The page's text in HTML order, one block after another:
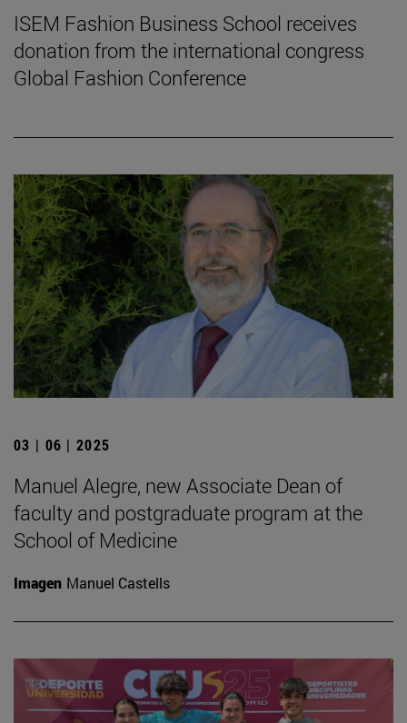
ISEM Fashion Business School receives
donation from the international congress
Global Fashion Conference
03 | 06 | 2025
Manuel Alegre, new Associate Dean of
faculty and postgraduate program at the
School of Medicine
Imagen Manuel Castells